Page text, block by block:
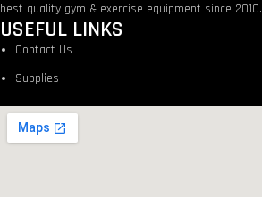
best quality gym & exercise equipment since 2010.
USEFUL LINKS
Contact Us
Supplies